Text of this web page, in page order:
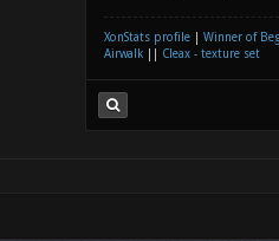
XonStats profile
Winner of
Airwalk
Cleax - texture set